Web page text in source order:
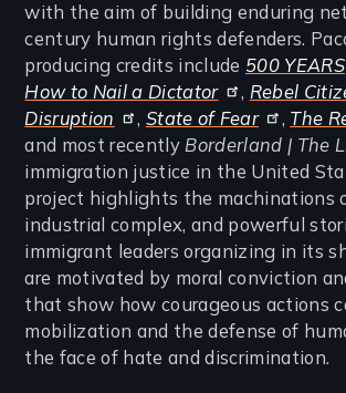
with the aim of building enduring
century human rights defenders.
producing credits include 500 YEARS
How to Nail a Dictator
, Rebel
Disruption
, State of Fear , The
and most recentlyBorderland | The
immigration justice in the United
project highlights the machinations
industrial complex, and powerful
immigrant leaders organizing in its
are motivated by moral conviction
that show how courageous actions
mobilization and the defense of
the face of hate and discrimination.